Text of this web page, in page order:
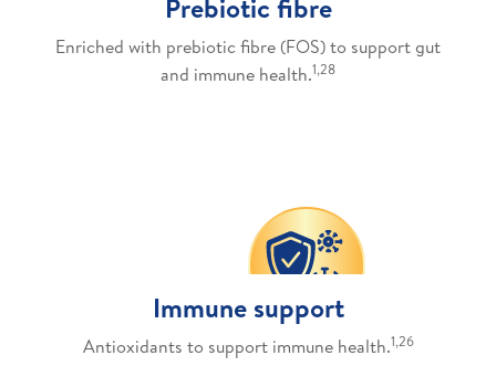
Prebiotic fibre
Enriched with prebiotic fibre (FOS) to support gut
and immune health.1,28
Immune support
Antioxidants to support immune health.1,26